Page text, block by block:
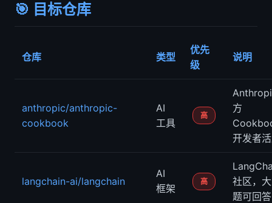
🎯 目标仓库
仓库 类型
优先
级
说明
anthropic/anthropic-
cookbook
AI
工具
高
方
开发者
langchain-ai/langchain
AI
框架
高
社区，
题可回答